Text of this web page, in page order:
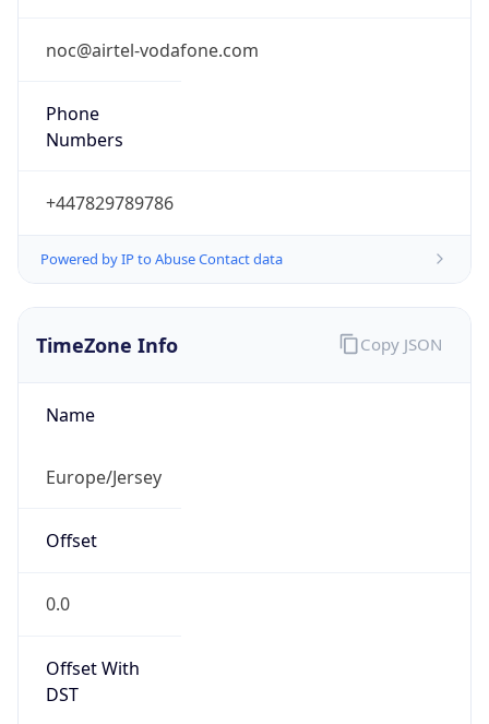
noc@airtel-vodafone.com
Phone
Numbers
+447829789786
Powered by IP to Abuse Contact data
TimeZone Info
Name
Europe/Jersey
Offset
0.0
Offset With
DST
Copy JSON